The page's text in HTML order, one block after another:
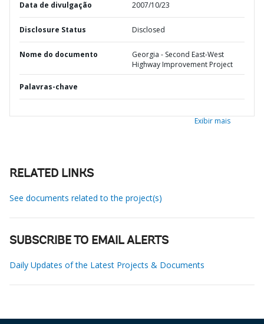
Data de divulgação 2007/10/23
Disclosure Status Disclosed
Nome do documento
Georgia - Second East-West
Highway Improvement Project
Palavras-chave
Exibir mais
RELATED LINKS
See documents related to the project(s)
SUBSCRIBE TO EMAIL ALERTS
Daily Updates of the Latest Projects & Documents